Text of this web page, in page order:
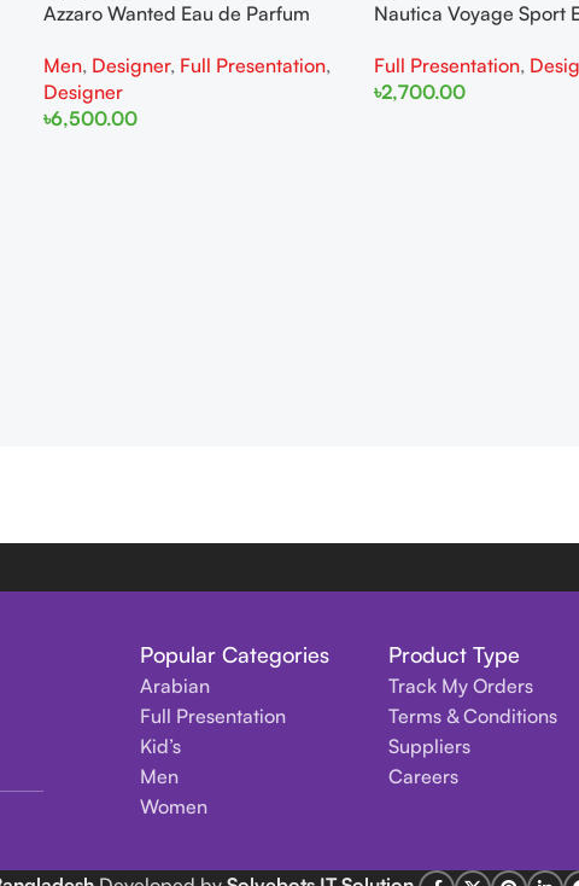
Azzaro Wanted Eau de Parfum
Men, Designer, Full Presentation,
Designer
৳6,500.00
Nautica Voyage Sport
Full Presentation,
৳2,700.00
Popular Categories
Arabian
Full Presentation
Kid’s
Men
Women
Product Type
Track My Orders
Terms & Conditions
Suppliers
Careers